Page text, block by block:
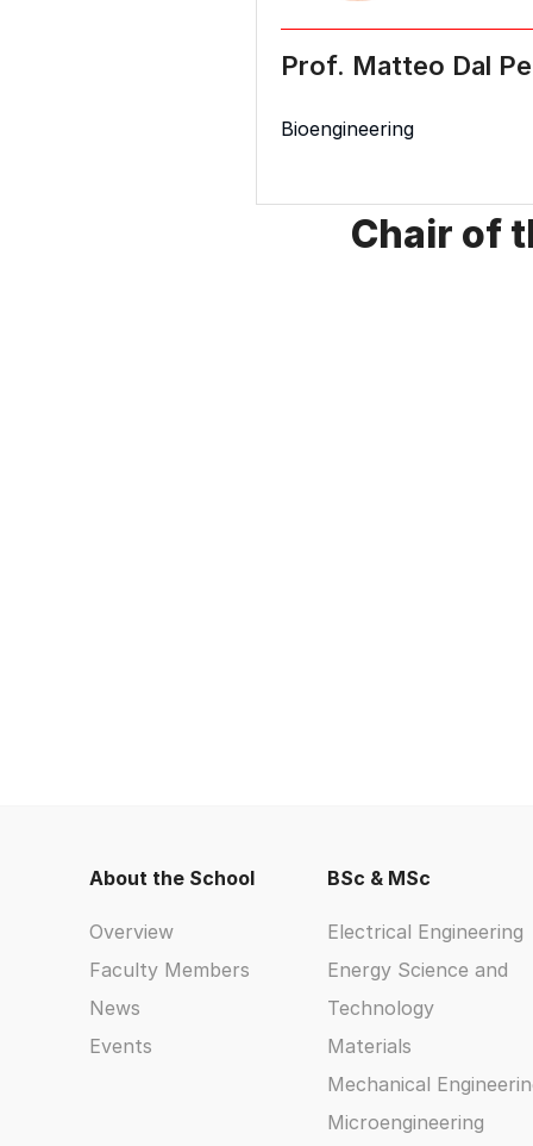
Prof. Matteo Dal
Bioengineering
Chair of
About the School
Overview
Faculty Members
News
Events
BSc & MSc
Electrical Engineering
Energy Science and
Technology
Materials
Mechanical
Microengineering